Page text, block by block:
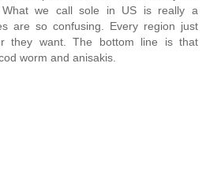
What we call sole in US is really a
are so confusing. Every region just
they want. The bottom line is that
worm and anisakis.